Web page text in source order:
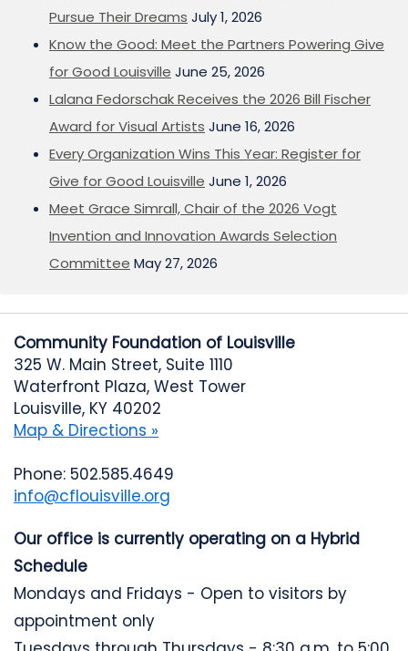
Pursue Their Dreams July 1, 2026
Know the Good: Meet the Partners Powering Give
for Good Louisville June 25, 2026
Lalana Fedorschak Receives the 2026 Bill Fischer
Award for Visual Artists June 16, 2026
Every Organization Wins This Year: Register for
Give for Good Louisville June 1, 2026
Meet Grace Simrall, Chair of the 2026 Vogt
Invention and Innovation Awards Selection
Committee May 27, 2026
Community Foundation of Louisville
325 W. Main Street, Suite 1110
Waterfront Plaza, West Tower
Louisville, KY 40202
Map & Directions »
Phone: 502.585.4649
info@cflouisville.org
Our office is currently operating on a Hybrid
Schedule
Mondays and Fridays - Open to visitors by
appointment only